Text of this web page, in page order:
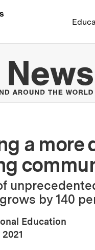
Massachusetts
a more
by 140
Education
: